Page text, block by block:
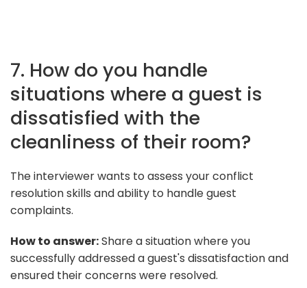
7. How do you handle
situations where a guest is
dissatisfied with the
cleanliness of their room?
The interviewer wants to assess your conflict
resolution skills and ability to handle guest
complaints.
How to answer:Share a situation where you
successfully addressed a guest's dissatisfaction and
ensured their concerns were resolved.